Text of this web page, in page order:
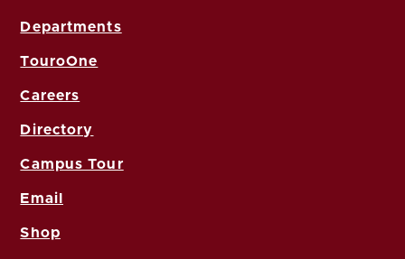
Departments
TouroOne
Careers
Directory
Campus Tour
Email
Shop